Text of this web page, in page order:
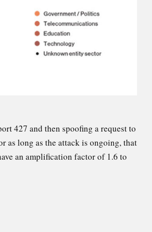
427 and then spoofing a request to
as long as the attack is ongoing, that
an amplification factor of 1.6 to